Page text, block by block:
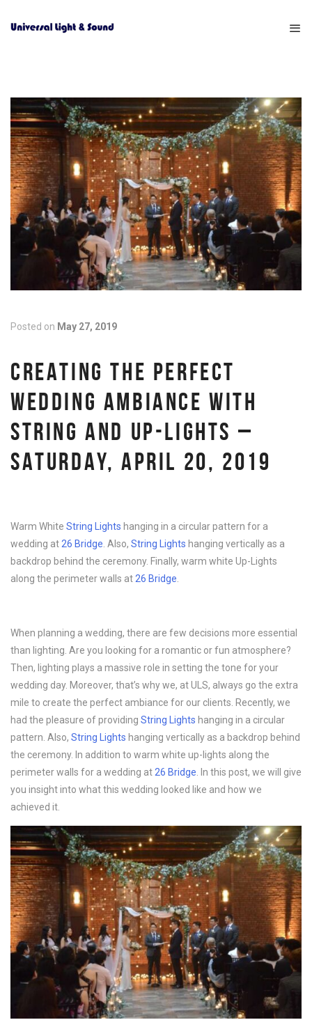
Posted on May 27, 2019
CREATING THE PERFECT
WEDDING AMBIANCE WITH
STRING AND UP-LIGHTS –
SATURDAY, APRIL 20, 2019
Warm White String Lights hanging in a circular pattern for a
wedding at 26 Bridge . Also, String Lights hanging vertically as a
backdrop behind the ceremony. Finally, warm white Up-Lights
along the perimeter walls at 26 Bridge
When planning a wedding, there are few decisions more essential
than lighting. Are you looking for a romantic or fun atmosphere?
Then, lighting plays a massive role in setting the tone for your
wedding day. Moreover, that’s why we, at ULS, always go the extra
mile to create the perfect ambiance for our clients. Recently, we
had the pleasure of providing String Lights hanging in a circular
pattern. Also, String Lights hanging vertically as a backdrop behind
the ceremony. In addition to warm white up-lights along the
perimeter walls for a wedding at 26 Bridge . In this post, we will give
you insight into what this wedding looked like and how we
achieved it.